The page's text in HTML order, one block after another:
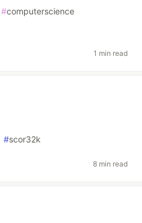
#computerscience
1 min read
#scor32k
8 min read